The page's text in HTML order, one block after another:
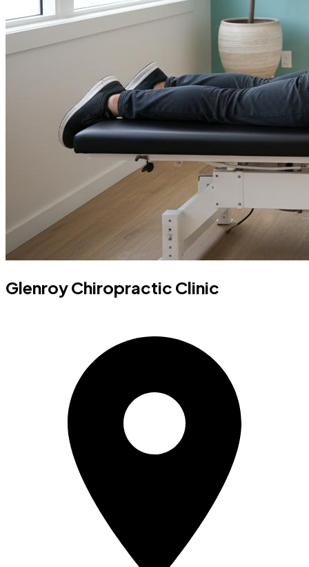
Glenroy Chiropractic Clinic